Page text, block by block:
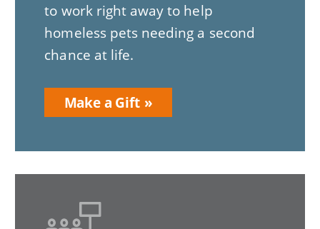
to work right away to help
homeless pets needing a second
chance at life.
Make a Gift